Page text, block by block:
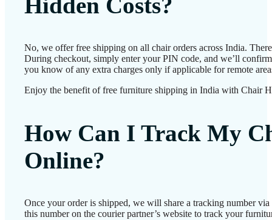
No, we offer free shipping on all chair orders across India.
During checkout, simply enter your PIN code, and we’ll
you know of any extra charges only if applicable for remote
Enjoy the benefit of free furniture shipping in India with Chair
How Can I Track My
Online?
Once your order is shipped, we will share a tracking number
this number on the courier partner’s website to track your